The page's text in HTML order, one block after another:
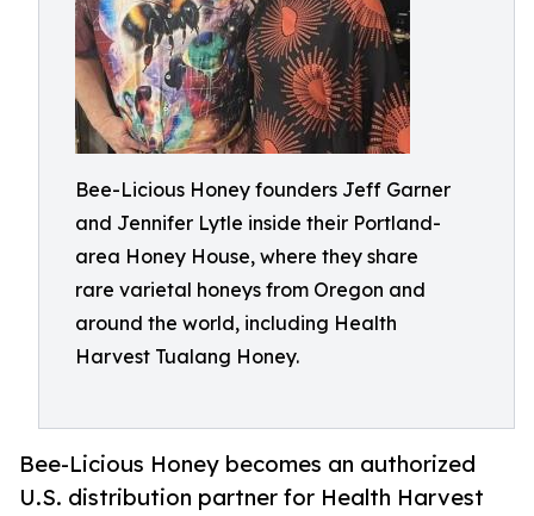
Bee-Licious Honey founders Jeff Garner
and Jennifer Lytle inside their Portland-
area Honey House, where they share
rare varietal honeys from Oregon and
around the world, including Health
Harvest Tualang Honey.
Bee-Licious Honey becomes an authorized
U.S. distribution partner for Health Harvest